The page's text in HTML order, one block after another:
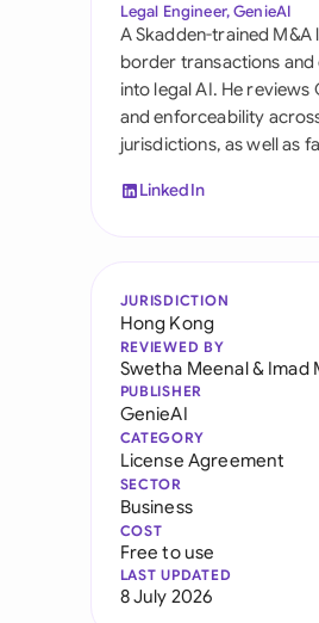
United Kingdom
United States
Legal Engineer, GenieAI
A Skadden-trained
border transactions
into legal AI. He
and enforceability
jurisdictions, as well as
LinkedIn
JURISDICTION
Hong Kong
REVIEWED BY
Swetha Meenal& Imad
PUBLISHER
GenieAI
CATEGORY
License Agreement
SECTOR
Business
COST
Free to use
LAST UPDATED
8 July 2026